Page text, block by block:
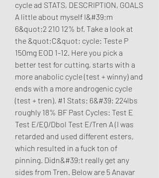
cycle ad STATS, DESCRIPTION, GOALS
A little about myself I&#39;m
6&quot;2 210 12% bf. Take a look at
the &quot;C&quot; cycle: Teste P
150mg EOD 1-12. Here you pick a
better test for cutting, starts with a
more anabolic cycle (test + winny) and
ends with a more androgenic cycle
(test + tren). #1 Stats: 6&#39; 224lbs
roughly 18% BF Past Cycles: Test E
Test E/EQ/Dbol Test E/Tren A (I was
retarded and used different esters,
which resulted in a fuck ton of
pinning. Didn&#39;t really get any
sides from Tren. Below are 5 Anavar